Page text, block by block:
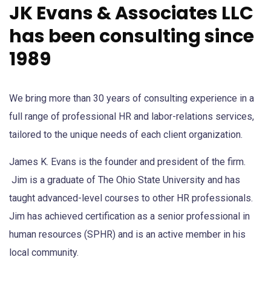
JK Evans & Associates LLC
has been consulting since
1989
We bring more than 30 years of consulting experience in a
full range of professional HR and labor-relations services,
tailored to the unique needs of each client organization.
James K. Evans is the founder and president of the firm.
Jim is a graduate of The Ohio State University and has
taught advanced-level courses to other HR professionals.
Jim has achieved certification as a senior professional in
human resources (SPHR) and is an active member in his
local community.